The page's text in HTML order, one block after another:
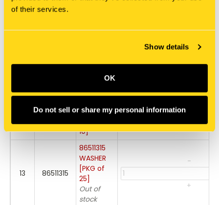
of their services.
Show details
OK
Do not sell or share my personal information
322358
[PKG of
+
86511841
86511841
FLANGE
10]
-
+
13 86511315
86511315
WASHER
[PKG of
25]
Out of
stock
-
+